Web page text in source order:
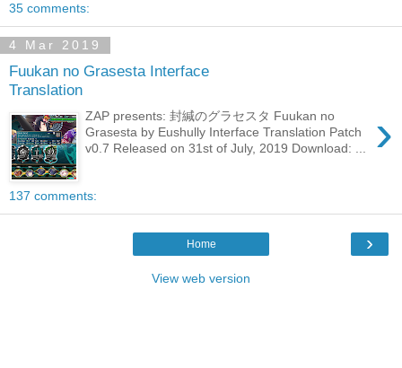
35 comments:
4 Mar 2019
Fuukan no Grasesta Interface
Translation
›
ZAP presents: 封緘のグラセスタ Fuukan no
Grasesta by Eushully Interface Translation Patch
v0.7 Released on 31st of July, 2019 Download: ...
137 comments:
›
Home
View web version